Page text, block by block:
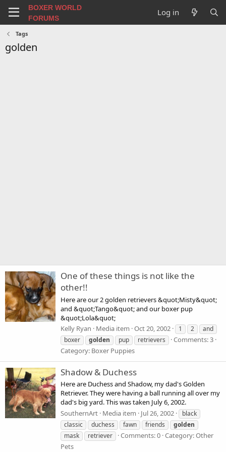
BOXER WORLD
FORUMS
Log in
Tags
golden
One of these things is not like the
other!!
Here are our 2 golden retrievers &quot;Misty&quot;
and &quot;Tango&quot; and our boxer pup
&quot;Lola&quot;
Kelly Ryan
Media item Oct 20, 2002 1 2
and
boxer
golden pup retrievers
Comments: 3
Category: Boxer Puppies
Shadow & Duchess
Here are Duchess and Shadow, my dad's Golden
Retriever. They were having a ball running all over my
dad's big yard. This was taken July 6, 2002.
SouthernArt Media item Jul 26, 2002
black
classic
duchess fawn friends
golden
mask
retriever Comments: 0 Category: Other
Pets